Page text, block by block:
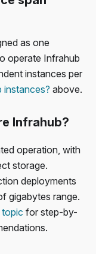
as one
operate Infrahub
instances per
instances? above.
Infrahub?
operation, with
storage.
deployments
gigabytes range.
for step-by-